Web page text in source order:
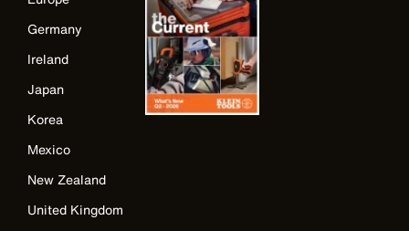
Germany
Ireland
Japan
Korea
Mexico
New Zealand
United Kingdom